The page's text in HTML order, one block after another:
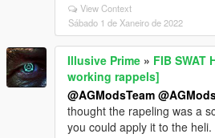
View Context
Sábado 1 de Xaneiro de 2022
Illusive Prime » FIB SWAT
working rappels]
@AGModsTeam
thought the rapeling was a
you could apply it to the